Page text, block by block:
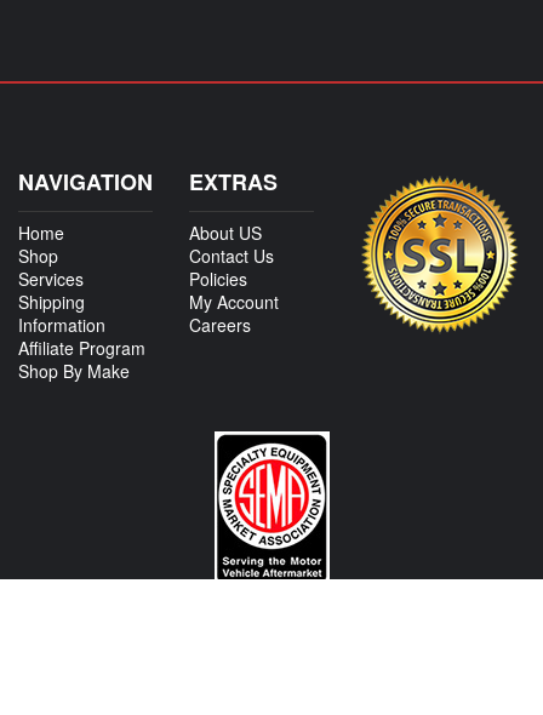
NAVIGATION
Home
Shop
Services
Shipping
Information
Affiliate Program
Shop By Make
EXTRAS
About US
Contact Us
Policies
My Account
Careers